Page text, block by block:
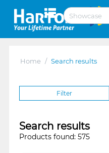
Home / Search results
Filter
Search results
Products found: 575